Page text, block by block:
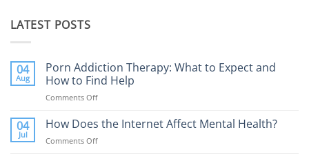
LATEST POSTS
04
Aug
Porn Addiction Therapy: What to Expect and
How to Find Help
Comments Offon
Addiction
04
Jul
How Does the Internet Affect Mental Health?
Comments Offon